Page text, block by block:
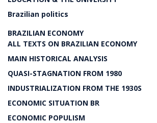
Brazilian politics
BRAZILIAN ECONOMY
ALL TEXTS ON BRAZILIAN ECONOMY
MAIN HISTORICAL ANALYSIS
QUASI-STAGNATION FROM 1980
INDUSTRIALIZATION FROM THE 1930S
ECONOMIC SITUATION BR
ECONOMIC POPULISM